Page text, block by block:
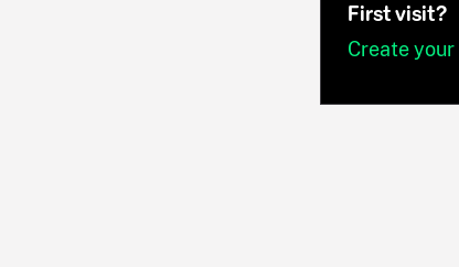
First visit?
Create your